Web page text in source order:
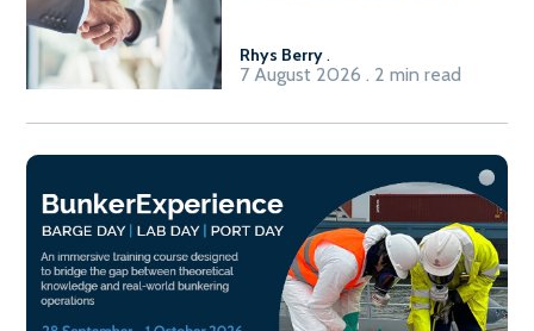
Rhys Berry.
7 August 2026 . 2 min read